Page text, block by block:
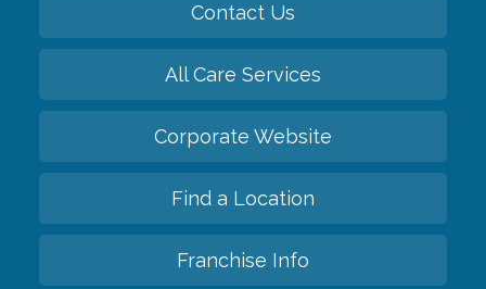
Contact Us
All Care Services
Corporate Website
Find a Location
Franchise Info